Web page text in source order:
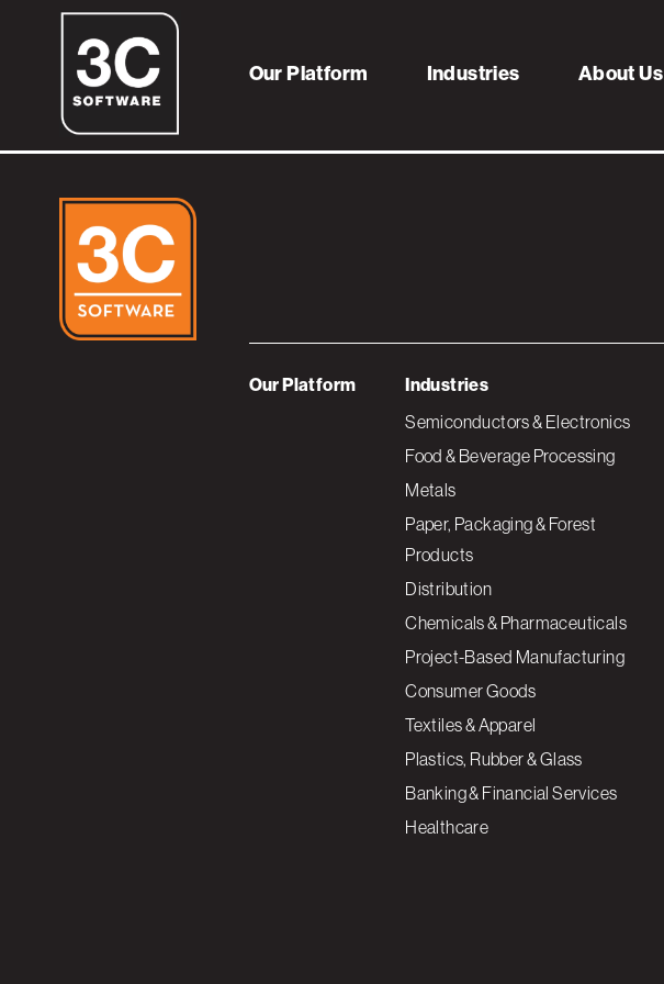
Our Platform Industries About Us
Icon – Distributor – Green
Our Platform Industries
Semiconductors & Electronics
Food & Beverage Processing
Metals
Paper, Packaging & Forest
Products
Distribution
Chemicals & Pharmaceuticals
Project-Based Manufacturing
Consumer Goods
Textiles & Apparel
Plastics, Rubber & Glass
Banking & Financial Services
Healthcare